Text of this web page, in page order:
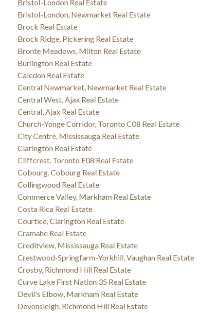
Bristol-London Real Estate
Bristol-London, Newmarket Real Estate
Brock Real Estate
Brock Ridge, Pickering Real Estate
Bronte Meadows, Milton Real Estate
Burlington Real Estate
Caledon Real Estate
Central Newmarket, Newmarket Real Estate
Central West, Ajax Real Estate
Central, Ajax Real Estate
Church-Yonge Corridor, Toronto C08 Real Estate
City Centre, Mississauga Real Estate
Clarington Real Estate
Cliffcrest, Toronto E08 Real Estate
Cobourg, Cobourg Real Estate
Collingwood Real Estate
Commerce Valley, Markham Real Estate
Costa Rica Real Estate
Courtice, Clarington Real Estate
Cramahe Real Estate
Creditview, Mississauga Real Estate
Crestwood-Springfarm-Yorkhill, Vaughan Real Estate
Crosby, Richmond Hill Real Estate
Curve Lake First Nation 35 Real Estate
Devil's Elbow, Markham Real Estate
Devonsleigh, Richmond Hill Real Estate